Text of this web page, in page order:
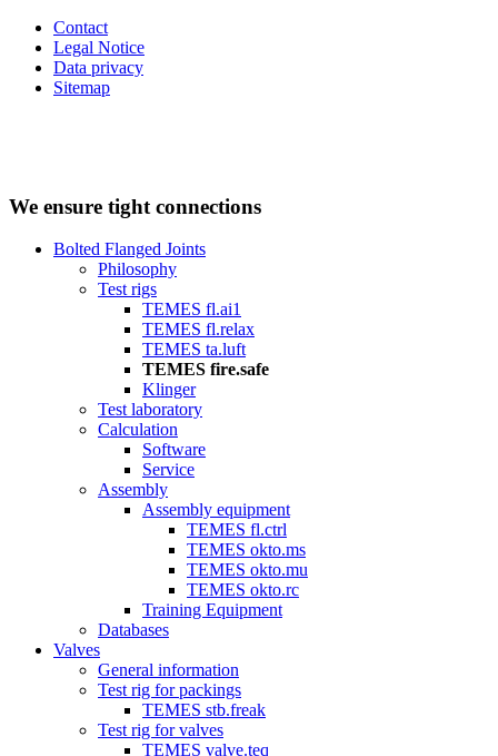
Contact
Legal Notice
Data privacy
Sitemap
We ensure tight connections
Bolted Flanged Joints
Philosophy
Test rigs
TEMES fl.ai1
TEMES fl.relax
TEMES ta.luft
TEMES fire.safe
Klinger
Test laboratory
Calculation
Software
Service
Assembly
Assembly equipment
TEMES fl.ctrl
TEMES okto.ms
TEMES okto.mu
TEMES okto.rc
Training Equipment
Databases
Valves
General information
Test rig for packings
TEMES stb.freak
Test rig for valves
TEMES valve.teq